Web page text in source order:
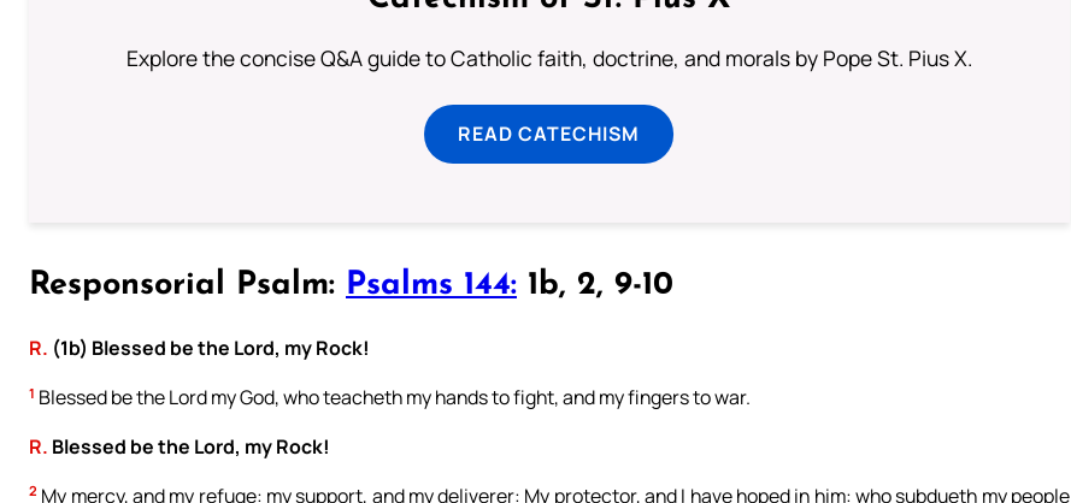
Explore the concise Q&A guide to Catholic faith, doctrine, and morals by Pope St. Pius X.
READ CATECHISM
Responsorial Psalm: Psalms 144: 1b, 2, 9-10
R. (1b) Blessed be the Lord, my Rock!
1 Blessed be the Lord my God, who teacheth my hands to fight, and my fingers to war.
R. Blessed be the Lord, my Rock!
2 My mercy, and my refuge: my support, and my deliverer: My protector, and I have hoped in him: who subdueth my people